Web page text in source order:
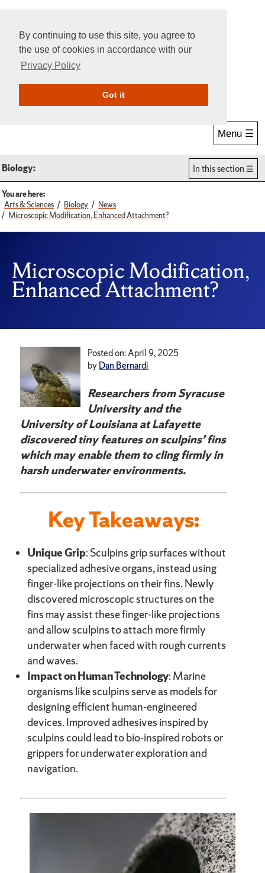
By continuing to use this site, you agree to
the use of cookies in accordance with our
Privacy Policy
Got itGive Online
Menu ☰
Biology: In this section
You are here:
Arts & Sciences
Biology
News
Microscopic Modification, Enhanced Attachment?
Microscopic Modification,
Enhanced Attachment?
Posted on: April 9, 2025
byDan Bernardi
Researchers from Syracuse
University and the
University of Louisiana at Lafayette
discovered tiny features on sculpins’ fins
which may enable them to cling firmly in
harsh underwater environments.
Key Takeaways:
Unique Grip: Sculpins grip surfaces without
specialized adhesive organs, instead using
finger-like projections on their fins. Newly
discovered microscopic structures on the
fins may assist these finger-like projections
and allow sculpins to attach more firmly
underwater when faced with rough currents
and waves.
Impact on Human Technology: Marine
organisms like sculpins serve as models for
designing efficient human-engineered
devices. Improved adhesives inspired by
sculpins could lead to bio-inspired robots or
grippers for underwater exploration and
navigation.